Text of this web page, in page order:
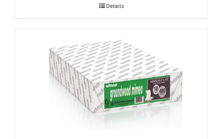
Details